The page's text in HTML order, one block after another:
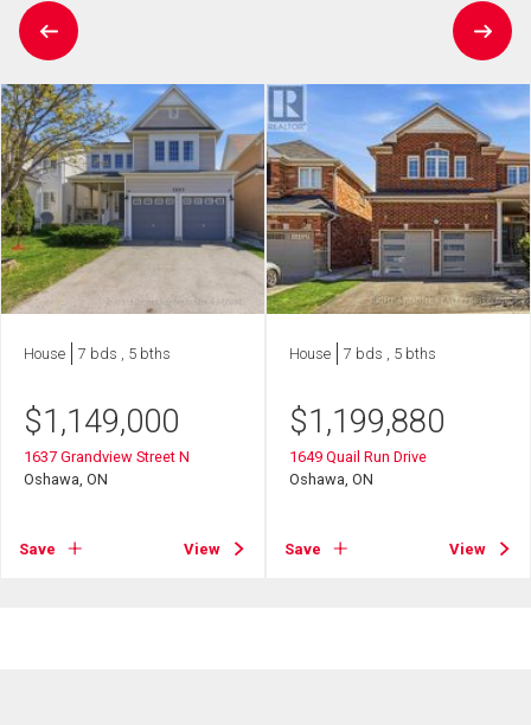
House 7 bds , 5 bths
$1,149,000
1637 Grandview Street N
Oshawa, ON
Save View
House 7 bds , 5 bths
$1,199,880
1649 Quail Run Drive
Oshawa, ON
Save View